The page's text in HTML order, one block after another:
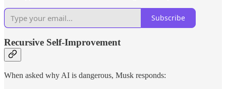
Subscribe
Recursive Self-Improvement
When asked why AI is dangerous, Musk responds: